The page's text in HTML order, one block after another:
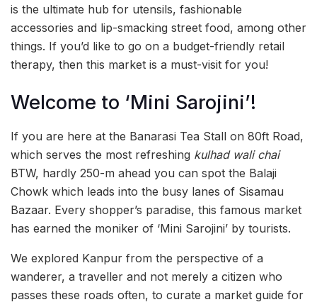
is the ultimate hub for utensils, fashionable
accessories and lip-smacking street food, among other
things. If you’d like to go on a budget-friendly retail
therapy, then this market is a must-visit for you!
Welcome to ‘Mini Sarojini’!
If you are here at the Banarasi Tea Stall on 80ft Road,
which serves the most refreshing kulhad wali chai
BTW, hardly 250-m ahead you can spot the Balaji
Chowk which leads into the busy lanes of Sisamau
Bazaar. Every shopper’s paradise, this famous market
has earned the moniker of ‘Mini Sarojini’ by tourists.
We explored Kanpur from the perspective of a
wanderer, a traveller and not merely a citizen who
passes these roads often, to curate a market guide for